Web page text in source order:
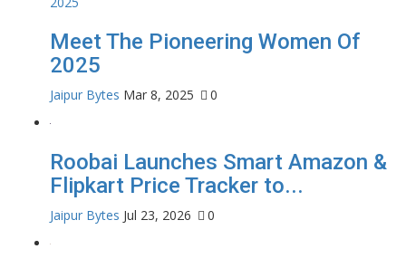
Meet The Pioneering Women Of
2025
Jaipur Bytes Mar 8, 2025 0
Roobai Launches Smart Amazon &
Flipkart Price Tracker to...
Jaipur Bytes Jul 23, 2026 0